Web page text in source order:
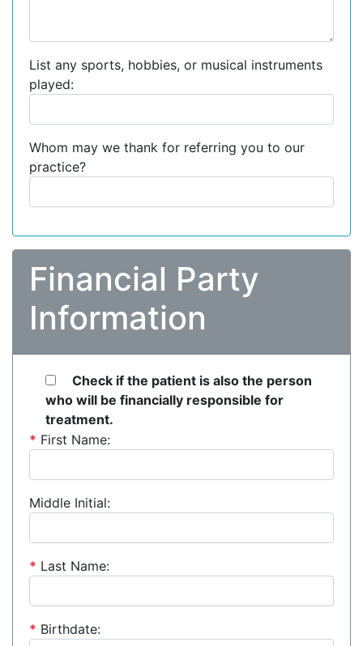
List any sports, hobbies, or musical instruments
played:
Whom may we thank for referring you to our
practice?
Financial Party
Information
Check if the patient is also the person
who will be financially responsible for
treatment.
* First Name:
Middle Initial:
* Last Name:
* Birthdate: